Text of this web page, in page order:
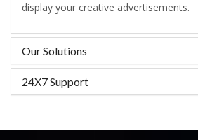
display your creative advertisements.
Our Solutions
24X7 Support